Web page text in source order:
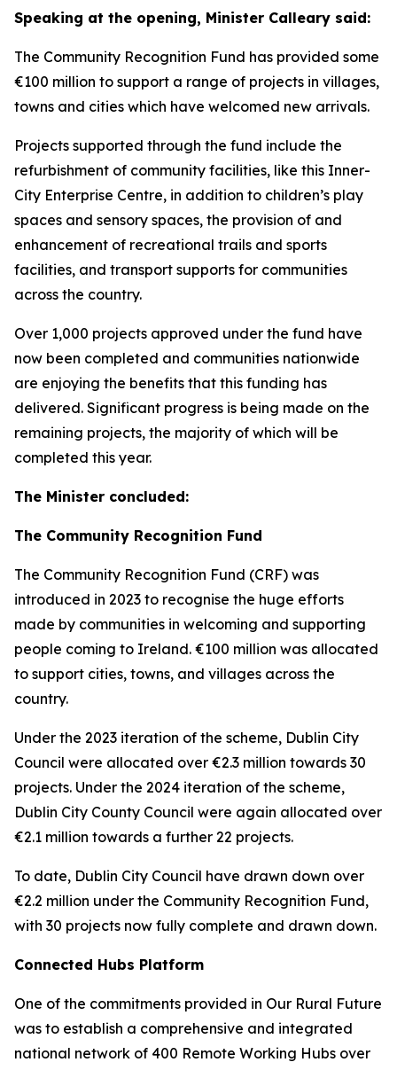
Speaking at the opening, Minister Calleary said:
The Community Recognition Fund has provided some
€100 million to support a range of projects in villages,
towns and cities which have welcomed new arrivals.
Projects supported through the fund include the
refurbishment of community facilities, like this Inner-
City Enterprise Centre, in addition to children’s play
spaces and sensory spaces, the provision of and
enhancement of recreational trails and sports
facilities, and transport supports for communities
across the country.
Over 1,000 projects approved under the fund have
now been completed and communities nationwide
are enjoying the benefits that this funding has
delivered. Significant progress is being made on the
remaining projects, the majority of which will be
completed this year.
The Minister concluded:
The Community Recognition Fund
The Community Recognition Fund (CRF) was
introduced in 2023 to recognise the huge efforts
made by communities in welcoming and supporting
people coming to Ireland. €100 million was allocated
to support cities, towns, and villages across the
country.
Under the 2023 iteration of the scheme, Dublin City
Council were allocated over €2.3 million towards 30
projects. Under the 2024 iteration of the scheme,
Dublin City County Council were again allocated over
€2.1 million towards a further 22 projects.
To date, Dublin City Council have drawn down over
€2.2 million under the Community Recognition Fund,
with 30 projects now fully complete and drawn down.
Connected Hubs Platform
One of the commitments provided in Our Rural Future
was to establish a comprehensive and integrated
national network of 400 Remote Working Hubs over